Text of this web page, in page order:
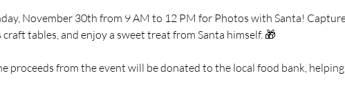
November 30th from 9 AM to 12 PM for Photos with Santa!
tables, and enjoy a sweet treat from Santa himself. 🎁
proceeds from the event will be donated to the local food bank,